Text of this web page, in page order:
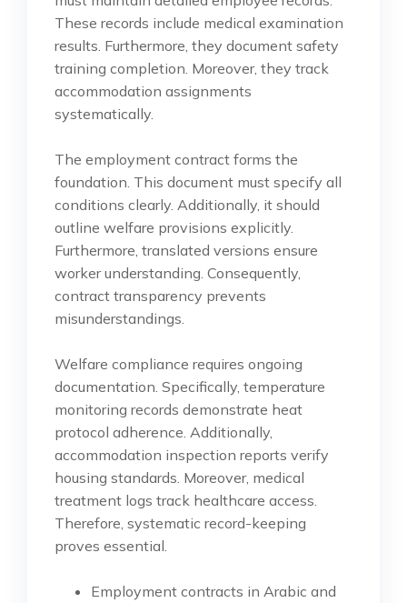
These records include medical examination
results. Furthermore, they document safety
training completion. Moreover, they track
accommodation assignments
systematically.
The employment contract forms the
foundation. This document must specify all
conditions clearly. Additionally, it should
outline welfare provisions explicitly.
Furthermore, translated versions ensure
worker understanding. Consequently,
contract transparency prevents
misunderstandings.
Welfare compliance requires ongoing
documentation. Specifically, temperature
monitoring records demonstrate heat
protocol adherence. Additionally,
accommodation inspection reports verify
housing standards. Moreover, medical
treatment logs track healthcare access.
Therefore, systematic record-keeping
proves essential.
Employment contracts in Arabic and